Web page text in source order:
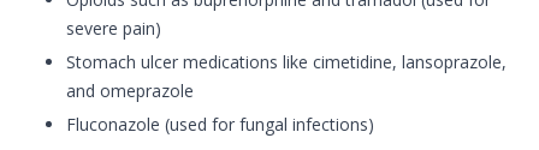
severe pain)
Stomach ulcer medications like cimetidine, lansoprazole,
and omeprazole
Fluconazole (used for fungal infections)